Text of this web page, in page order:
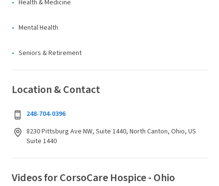
Health & Medicine
Mental Health
Seniors & Retirement
Location & Contact
248-704-0396
8230 Pittsburg Ave NW, Suite 1440, North Canton, Ohio, US
Suite 1440
Videos for CorsoCare Hospice - Ohio